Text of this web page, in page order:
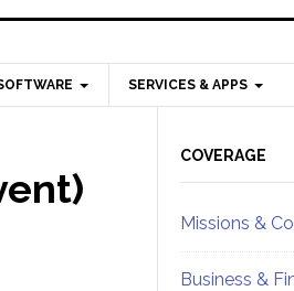
SERVICES & APPS
Sidebar
COVERAGE
Missions &
Business &